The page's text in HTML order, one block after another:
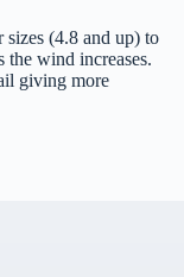
sizes (4.8 and up) to
the wind increases.
giving more